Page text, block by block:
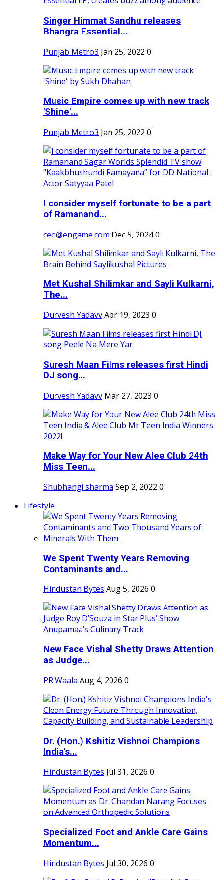
Singer Himmat Sandhu releases
Bhangra Essential...
Punjab Metro3 Jan 25, 2022 0
Music Empire comes up with new track
'Shine'...
Punjab Metro3 Jan 25, 2022 0
I consider myself fortunate to be a part
of Ramanand...
ceo@engame.com Dec 5, 20240
Met Kushal Shilimkar and Sayli Kulkarni,
The...
Durvesh YadavvApr 19, 2023 0
Suresh Maan Films releases first Hindi
DJ song...
Durvesh Yadavv Mar 27, 2023 0
Make Way for Your New Alee Club 24th
Miss Teen...
Shubhangi sharma Sep 2, 2022 0
Lifestyle
We Spent Twenty Years Removing
Contaminants and...
Hindustan Bytes Aug 5, 2026 0
New Face Vishal Shetty Draws Attention
as Judge...
PR Waala Aug 4, 2026 0
Dr. (Hon.) Kshitiz Vishnoi Champions
India's...
Hindustan Bytes Jul 31, 2026 0
Specialized Foot and Ankle Care Gains
Momentum...
Hindustan Bytes Jul 30, 2026 0